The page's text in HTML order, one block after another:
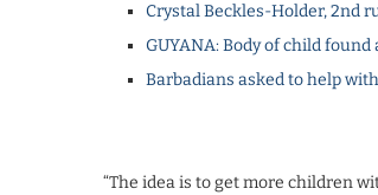
Crystal Beckles-Holder, 2nd
GUYANA: Body of child
Barbadians asked to help
“The idea is to get more children